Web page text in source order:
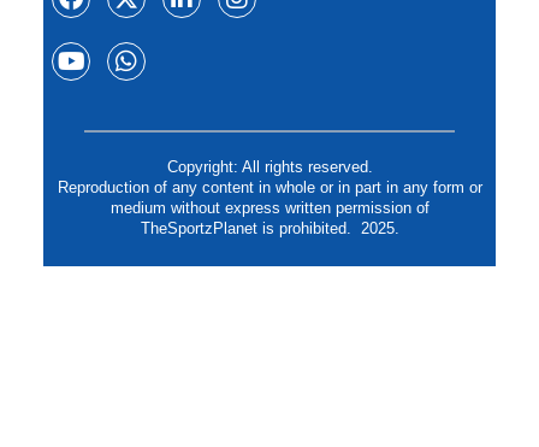
Copyright: All rights reserved.
Reproduction of any content in whole or in part in any form or
medium without express written permission of
TheSportzPlanet is prohibited. 2025.